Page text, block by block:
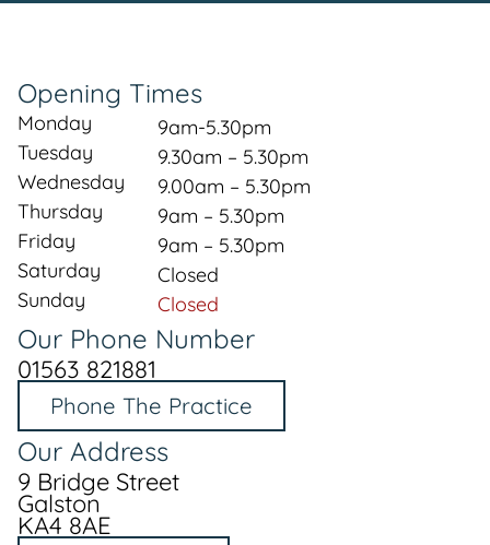
Opening Times
Monday
9am-5.30pm
Tuesday
9.30am – 5.30pm
Wednesday
9.00am – 5.30pm
Thursday
9am – 5.30pm
Friday
9am – 5.30pm
Saturday
Closed
Sunday
Closed
Our Phone Number
01563 821881
Phone The Practice
Our Address
9 Bridge Street
Galston
KA4 8AE